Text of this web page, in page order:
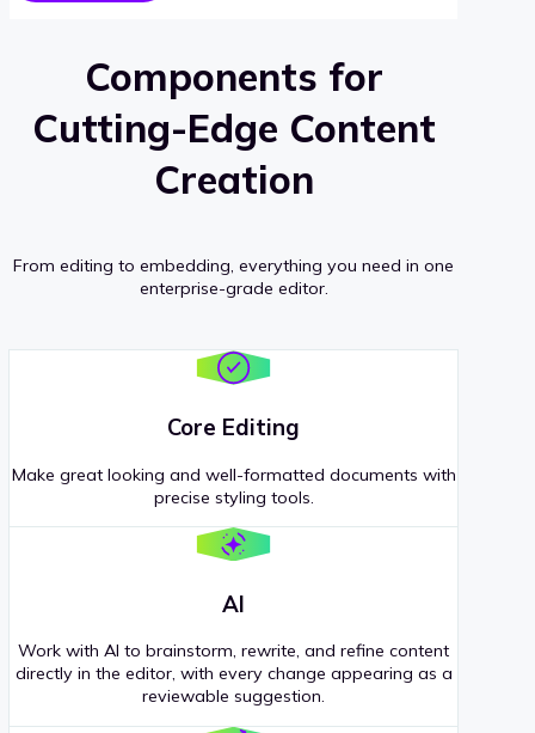
Components for
Cutting-Edge Content
Creation
From editing to embedding, everything you need in one
enterprise-grade editor.
Core Editing
Make great looking and well-formatted documents with
precise styling tools.
AI
Work with AI to brainstorm, rewrite, and refine content
directly in the editor, with every change appearing as a
reviewable suggestion.